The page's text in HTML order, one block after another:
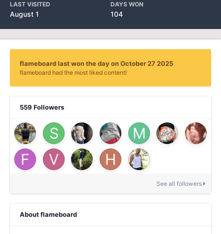
LAST VISITED
August 1
DAYS WON
104
flameboard last won the day on October 27 2025
flameboard had the most liked content!
559 Followers
See all followers
About flameboard